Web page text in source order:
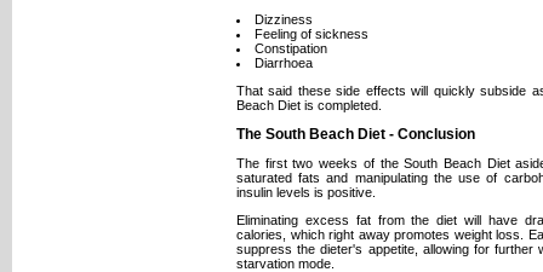
Dizziness
Feeling of sickness
Constipation
Diarrhoea
That said these side effects will quickly subside
Beach Diet is completed.
The South Beach Diet - Conclusion
The first two weeks of the South Beach Diet
saturated fats and manipulating the use of
insulin levels is positive.
Eliminating excess fat from the diet will have
calories, which right away promotes weight loss.
suppress the dieter's appetite, allowing for
starvation mode.